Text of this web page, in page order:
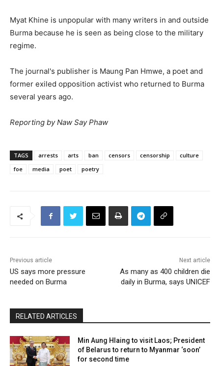
Myat Khine is unpopular with many writers in and outside
Burma because he is seen as being close to the military
regime.
The journal's publisher is Maung Pan Hmwe, a poet and
former exiled opposition activist who returned to Burma
several years ago.
Reporting by Naw Say Phaw
TAGS arrests arts ban censors censorship
culture
foe
media poet poetry
Previous article
US says more pressure
needed on Burma
Next article
As many as 400 children die
daily in Burma, says UNICEF
RELATED ARTICLES
Min Aung Hlaing to visit Laos; President
of Belarus to return to Myanmar ‘soon’
for second time